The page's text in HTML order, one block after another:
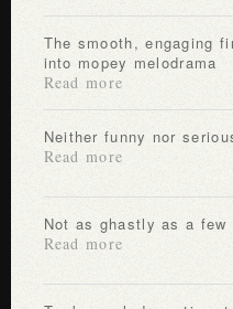
The smooth, engaging first half descends, post-interval,
into mopey melodrama
Read more
Neither funny nor
Read more
Not as ghastly as a
Read more